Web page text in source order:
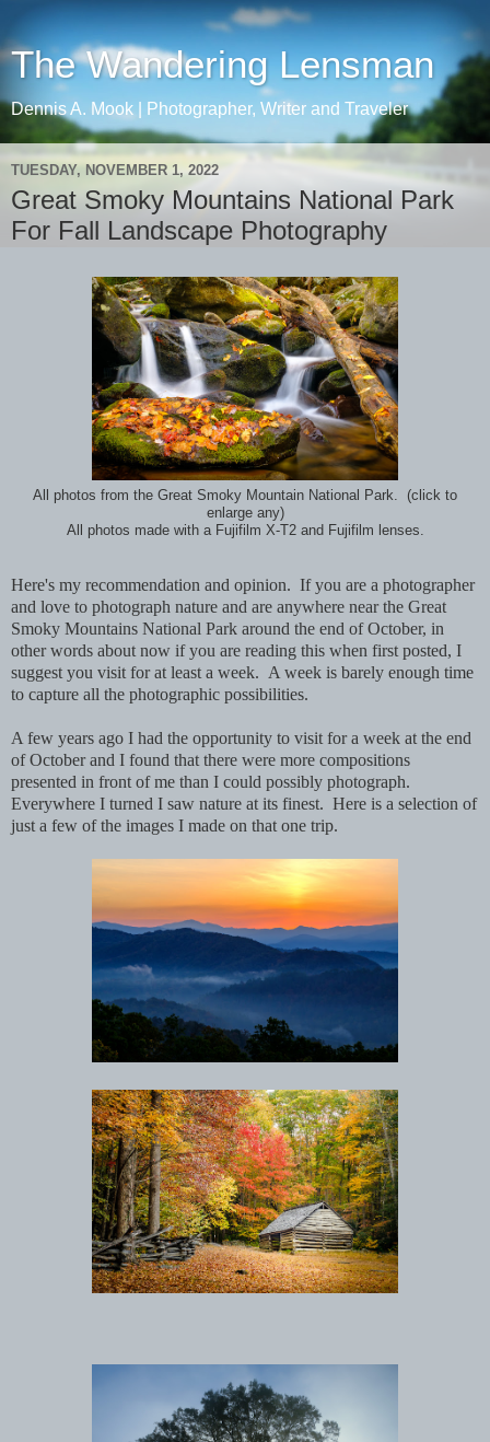
The Wandering Lensman
Dennis A. Mook | Photographer, Writer and Traveler
TUESDAY, NOVEMBER 1, 2022
Great Smoky Mountains National Park
For Fall Landscape Photography
All photos from the Great Smoky Mountain National Park. (click to
enlarge any)
All photos made with a Fujifilm X-T2 and Fujifilm lenses.
Here's my recommendation and opinion. If you are a photographer
and love to photograph nature and are anywhere near the Great
Smoky Mountains National Park around the end of October, in
other words about now if you are reading this when first posted, I
suggest you visit for at least a week. A week is barely enough time
to capture all the photographic possibilities.
A few years ago I had the opportunity to visit for a week at the end
of October and I found that there were more compositions
presented in front of me than I could possibly photograph.
Everywhere I turned I saw nature at its finest. Here is a selection of
just a few of the images I made on that one trip.